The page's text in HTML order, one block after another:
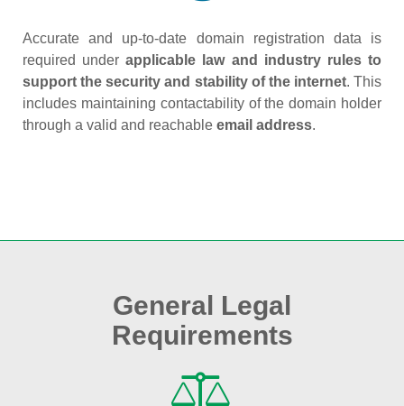
Accurate and up‑to‑date domain registration data is
required underapplicable law and industry rules to
support the security and stability of the internet. This
includes maintaining contactability of the domain holder
through a valid and reachable email address.
General Legal
Requirements